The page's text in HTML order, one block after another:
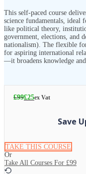
This self-paced course
science fundamentals, ideal
like political theory,
government, elections, and
nationalism). The flexible
for aspiring international
—it broadens knowledge
£99£25ex Vat
Save
TAKE THIS COURSE
Or
Take All Courses For £99